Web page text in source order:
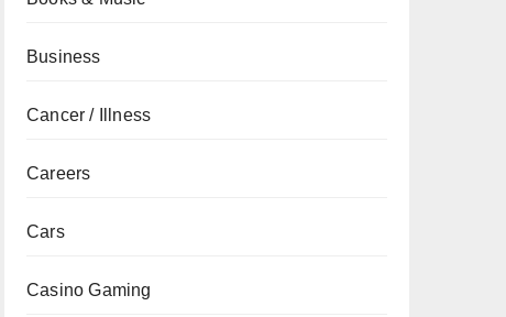
Business
Cancer / Illness
Careers
Cars
Casino Gaming